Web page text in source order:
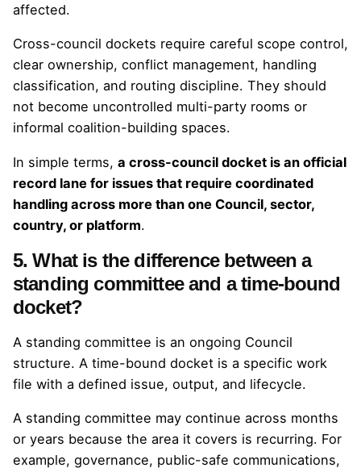
affected.
Cross-council dockets require careful scope control,
clear ownership, conflict management, handling
classification, and routing discipline. They should
not become uncontrolled multi-party rooms or
informal coalition-building spaces.
In simple terms, a cross-council docket is an official
record lane for issues that require coordinated
handling across more than one Council, sector,
country, or platform.
5. What is the difference between a
standing committee and a time-bound
docket?
A standing committee is an ongoing Council
structure. A time-bound docket is a specific work
file with a defined issue, output, and lifecycle.
A standing committee may continue across months
or years because the area it covers is recurring. For
example, governance, public-safe communications,